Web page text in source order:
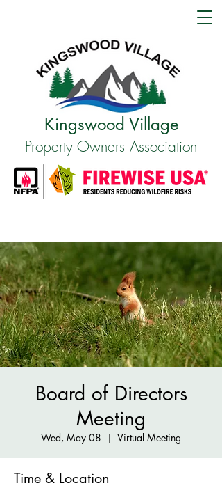
Kingswood Village
Property Owners Association
Board of Directors
Meeting
Wed, May 08
  |
Virtual Meeting
Time & Location